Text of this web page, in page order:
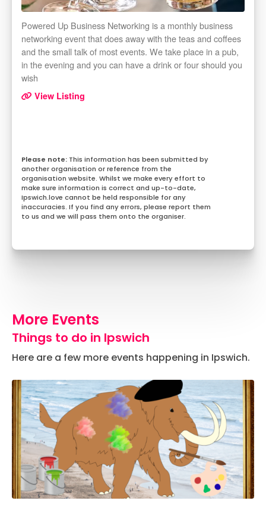
Powered Up Business Networking is a monthly business
networking event that does away with the teas and coffees
and the small talk of most events. We take place in a pub,
in the evening and you can have a drink or four should you
wish
View Listing
This information has been submitted by
another organisation or reference from the
organisation website. Whilst we make every effort to
make sure information is correct and up-to-date,
Ipswich.love cannot be held responsible for any
inaccuracies. If you find any errors, please report them
to us and we will pass them onto the organiser.
More Events
Things to do in Ipswich
Here are a few more events happening in Ipswich.